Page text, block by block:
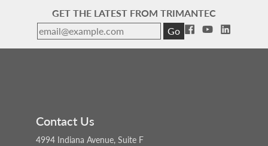
GET THE LATEST FROM TRIMANTEC
Go
Contact Us
4994 Indiana Avenue, Suite F